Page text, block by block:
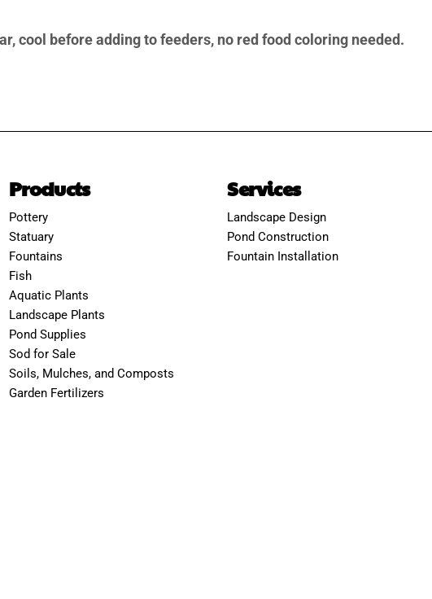
cool before adding to feeders, no red food coloring needed.
Products
Pottery
Statuary
Fountains
Fish
Aquatic Plants
Landscape Plants
Pond Supplies
Sod for Sale
Soils, Mulches, and Composts
Garden Fertilizers
Services
Landscape Design
Pond Construction
Fountain Installation